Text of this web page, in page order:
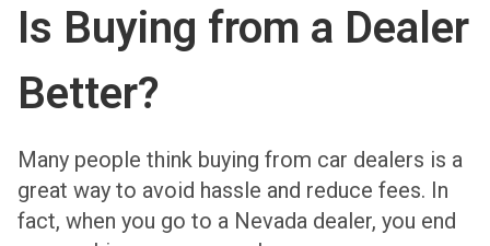
Is Buying from a Dealer
Better?
Many people think buying from car dealers is a
great way to avoid hassle and reduce fees. In
fact, when you go to a Nevada dealer, you end